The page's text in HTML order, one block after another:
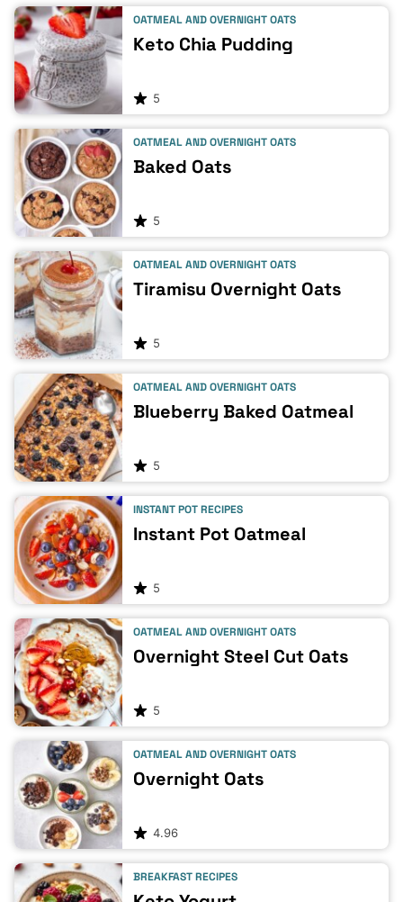
OATMEAL AND OVERNIGHT OATS
Keto Chia Pudding
5
OATMEAL AND OVERNIGHT OATS
Baked Oats
5
OATMEAL AND OVERNIGHT OATS
Tiramisu Overnight Oats
5
OATMEAL AND OVERNIGHT OATS
Blueberry Baked Oatmeal
5
INSTANT POT RECIPES
Instant Pot Oatmeal
5
OATMEAL AND OVERNIGHT OATS
Overnight Steel Cut Oats
5
OATMEAL AND OVERNIGHT OATS
Overnight Oats
4.96
BREAKFAST RECIPES